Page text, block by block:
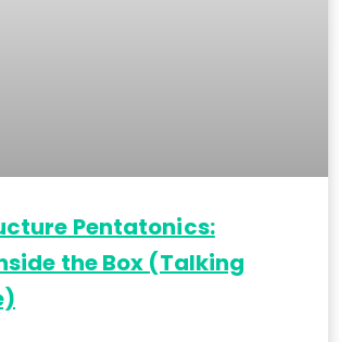
Pentatonics:
the Box (Talking